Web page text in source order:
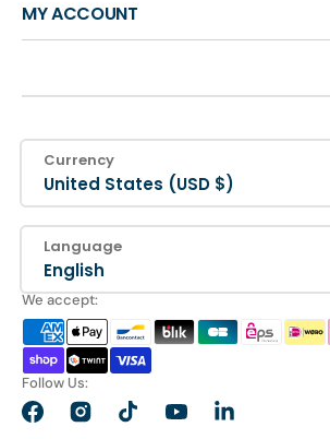
MY ACCOUNT
Currency
United States (USD $)
Language
English
We accept:
Follow Us:
FacebookInstagramTikTokYouTubeLinkedIn